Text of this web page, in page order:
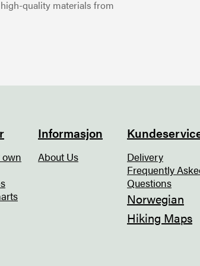
quality materials from
own
Informasjon
About Us
Delivery
Frequently
Questions
Norwegian
Hiking Maps